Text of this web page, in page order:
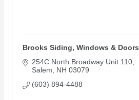
Brooks Siding, Windows & Doors
254C North Broadway Unit 110
Salem
NH 03079
(603) 894-4488